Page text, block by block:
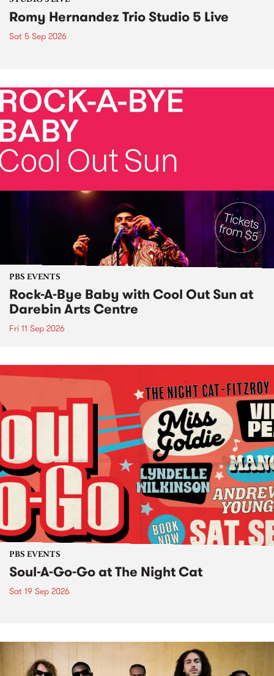
Romy Hernandez Trio Studio 5 Live
Sat 5 Sep 2026
PBS EVENTS
Rock-A-Bye Baby with Cool Out Sun at
Darebin Arts Centre
Fri 11 Sep 2026
PBS EVENTS
Soul-A-Go-Go at The Night Cat
Sat 19 Sep 2026